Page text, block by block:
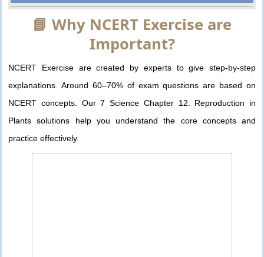
📘 Why NCERT Exercise are
Important?
NCERT Exercise are created by experts to give step-by-step
explanations. Around 60–70% of exam questions are based on
NCERT concepts. Our 7 Science Chapter 12. Reproduction in
Plants solutions help you understand the core concepts and
practice effectively.